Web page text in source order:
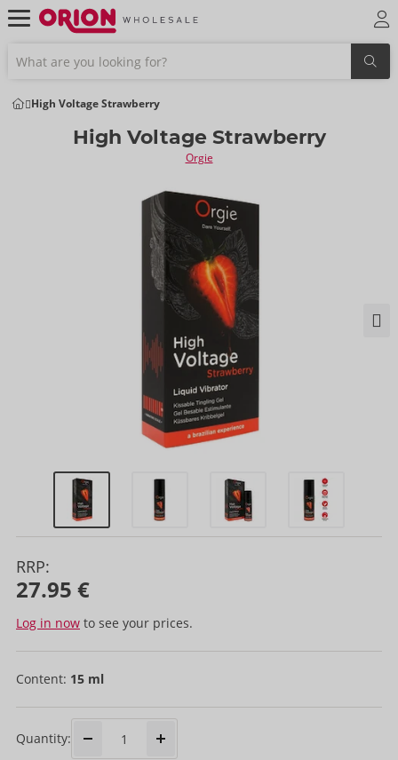
High Voltage Strawberry
High Voltage Strawberry
Orgie
RRP:
27.95 €
Log in now to see your prices.
Content: 15 ml
Quantity: